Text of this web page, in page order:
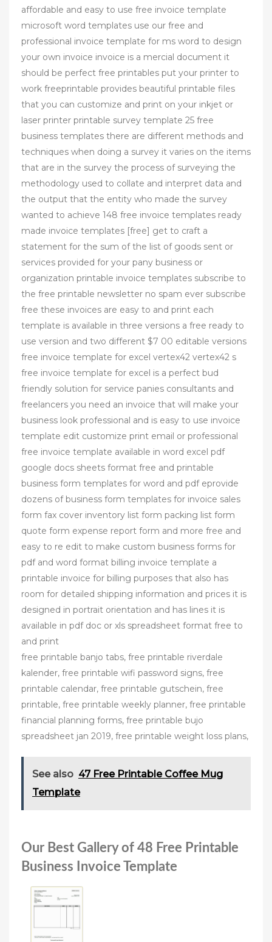
affordable and easy to use free invoice template
microsoft word templates use our free and
professional invoice template for ms word to design
your own invoice invoice is a mercial document it
should be perfect free printables put your printer to
work freeprintable provides beautiful printable files
that you can customize and print on your inkjet or
laser printer printable survey template 25 free
business templates there are different methods and
techniques when doing a survey it varies on the items
that are in the survey the process of surveying the
methodology used to collate and interpret data and
the output that the entity who made the survey
wanted to achieve 148 free invoice templates ready
made invoice templates [free] get to craft a
statement for the sum of the list of goods sent or
services provided for your pany business or
organization printable invoice templates subscribe to
the free printable newsletter no spam ever subscribe
free these invoices are easy to and print each
template is available in three versions a free ready to
use version and two different $7 00 editable versions
free invoice template for excel vertex42 vertex42 s
free invoice template for excel is a perfect bud
friendly solution for service panies consultants and
freelancers you need an invoice that will make your
business look professional and is easy to use invoice
template edit customize print email or professional
free invoice template available in word excel pdf
google docs sheets format free and printable
business form templates for word and pdf eprovide
dozens of business form templates for invoice sales
form fax cover inventory list form packing list form
quote form expense report form and more free and
easy to re edit to make custom business forms for
pdf and word format billing invoice template a
printable invoice for billing purposes that also has
room for detailed shipping information and prices it is
designed in portrait orientation and has lines it is
available in pdf doc or xls spreadsheet format free to
and print
free printable banjo tabs, free printable riverdale
kalender, free printable wifi password signs, free
printable calendar, free printable gutschein, free
printable, free printable weekly planner, free printable
financial planning forms, free printable bujo
spreadsheet jan 2019, free printable weight loss plans,
See also 47 Free Printable Coffee Mug
Template
Our Best Gallery of 48 Free Printable
Business Invoice Template